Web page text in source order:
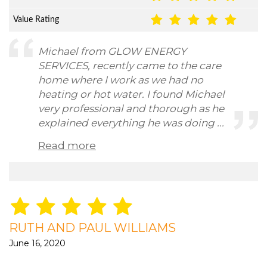
Value Rating
Michael from GLOW ENERGY
SERVICES, recently came to the care
home where I work as we had no
heating or hot water. I found Michael
very professional and thorough as he
explained everything he was doing ...
Read more
RUTH AND PAUL WILLIAMS
June 16, 2020